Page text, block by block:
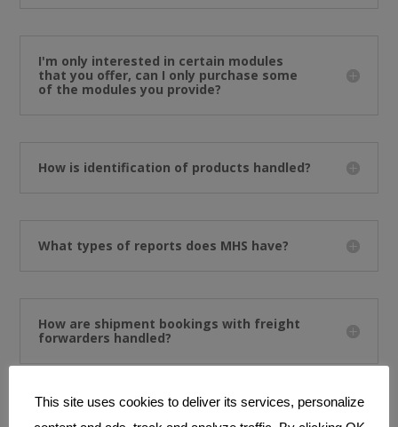
I'm only interested in certain modules
that you offer, can I only purchase some
of the modules you provide?
How is identification of products handled?
What types of reports does MHS have?
How are shipment bookings with freight
forwarders handled?
This site uses cookies to deliver its services, personalize